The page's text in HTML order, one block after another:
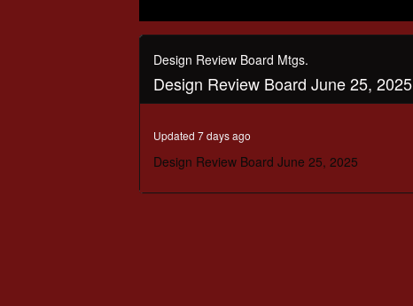
seconds
hour,
secondsVolume
90%
Design Review Board Mtgs.
Design Review Board June 25, 2025
Updated 7 days ago
Design Review Board June 25, 2025